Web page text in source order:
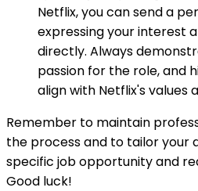
Netflix, you can send a
expressing your interest
directly. Always
passion for the role, and
align with Netflix's values
Remember to maintain
the process and to tailor your
specific job opportunity and
Good luck!